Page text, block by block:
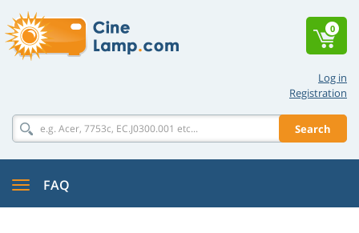
Log in
Registration
Search
0
FAQ